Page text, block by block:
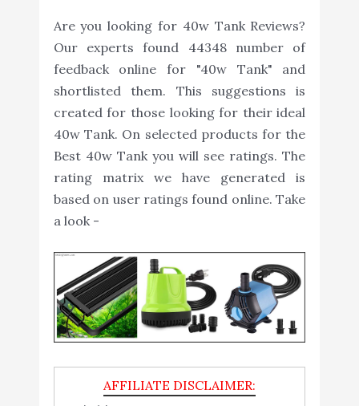
Are you looking for 40w Tank Reviews?
Our experts found 44348 number of
feedback online for "40w Tank" and
shortlisted them. This suggestions is
created for those looking for their ideal
40w Tank. On selected products for the
Best 40w Tank you will see ratings. The
rating matrix we have generated is
based on user ratings found online. Take
a look -